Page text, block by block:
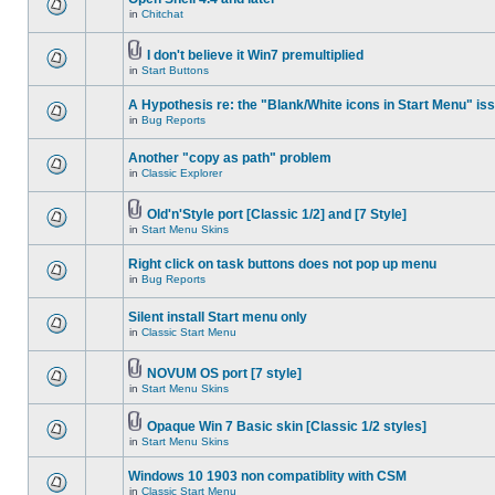
in Chitchat
I don't believe it Win7 premultiplied
in Start Buttons
A Hypothesis re: the "Blank/White icons in Start Menu"
in Bug Reports
Another "copy as path" problem
in Classic Explorer
Old'n'Style port [Classic 1/2] and [7 Style]
in Start Menu Skins
Right click on task buttons does not pop up menu
in Bug Reports
Silent install Start menu only
in Classic Start Menu
NOVUM OS port [7 style]
in Start Menu Skins
Opaque Win 7 Basic skin [Classic 1/2 styles]
in Start Menu Skins
Windows 10 1903 non compatiblity with CSM
in Classic Start Menu